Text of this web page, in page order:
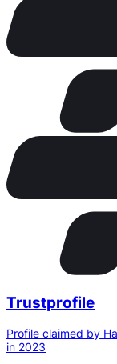
Trustprofile
Profile claimed by
in 2023